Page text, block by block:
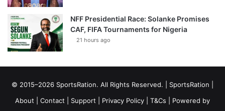
NFF Presidential Race: Solanke Promises
CAF, FIFA Tournaments for Nigeria
21 hours ago
© 2015–2026 SportsRation. All Rights Reserved. | SportsRation
About
Contact Support Privacy Policy T&Cs | Powered by